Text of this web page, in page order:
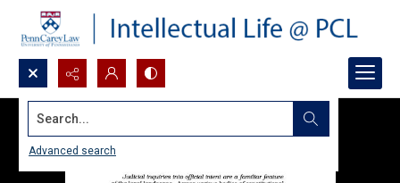
Search...
Advanced search